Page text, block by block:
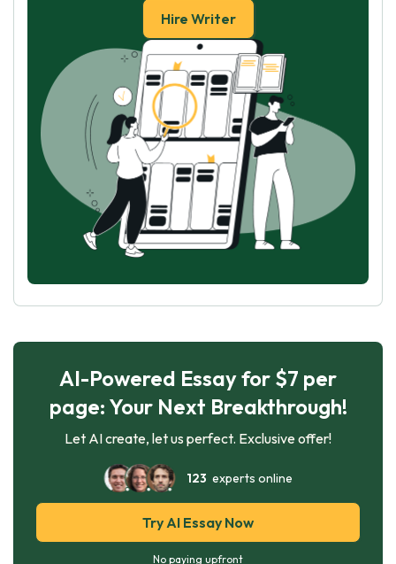
Hire Writer
AI-Powered Essay for $7 per
page: Your Next Breakthrough!
Let AI create, let us perfect. Exclusive offer!
123 experts online
Try AI Essay Now
No paying upfront